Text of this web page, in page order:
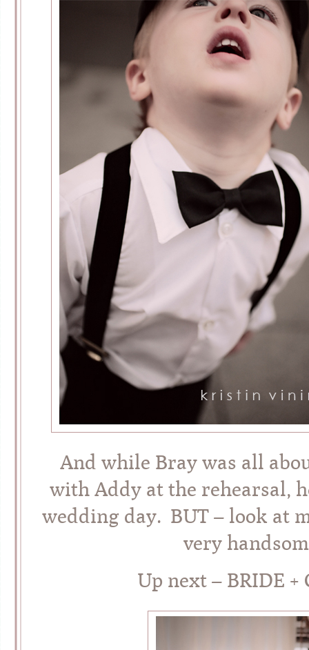
And while Bray was all
with Addy at the rehearsal,
wedding day. BUT – look at
very
Up next – BRIDE